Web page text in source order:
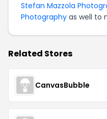
Stefan Mazzola
Photography as well to
Related Stores
CanvasBubble